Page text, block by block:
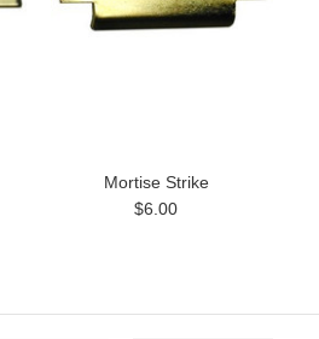
Mortise Strike
$6.00